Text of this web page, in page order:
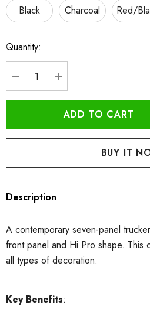
Black
Charcoal Red/
Current
Stock:
Quantity:
DECREASE QUANTITY:
INCREASE
Description
A contemporary seven-panel
front panel and Hi Pro shape. This
all types of decoration.
Key Benefits: